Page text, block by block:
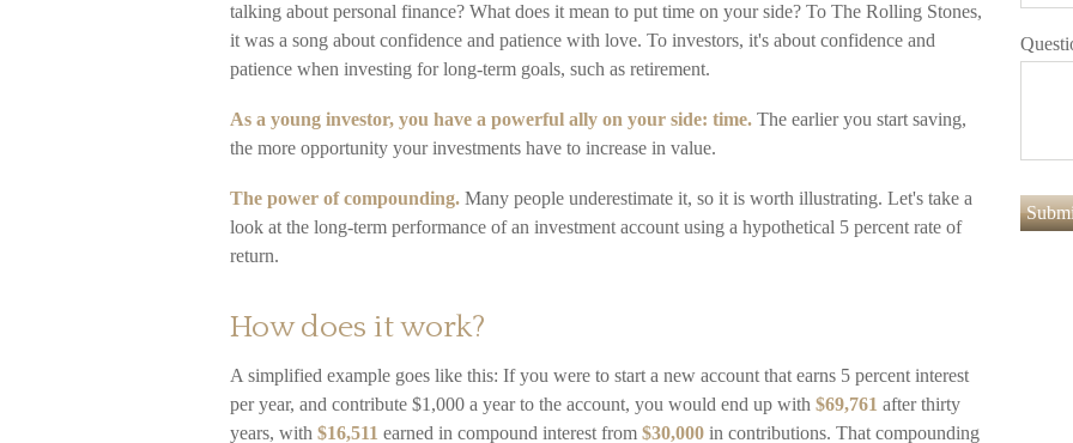
talking about personal finance? What does it mean to put time on your side? To The Rolling Stones,
it was a song about confidence and patience with love. To investors, it's about confidence and
patience when investing for long-term goals, such as retirement.
As a young investor, you have a powerful ally on your side: time. The earlier you start saving,
the more opportunity your investments have to increase in value.
The power of compounding. Many people underestimate it, so it is worth illustrating. Let's take a
look at the long-term performance of an investment account using a hypothetical 5 percent rate of
return.
How does it work?
A simplified example goes like this: If you were to start a new account that earns 5 percent interest
per year, and contribute $1,000 a year to the account, you would end up with $69,761 after thirty
years, with $16,511 earned in compound interest from $30,000 in contributions. That compounding